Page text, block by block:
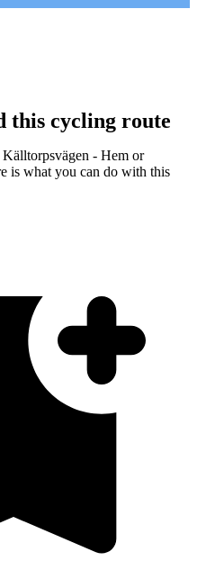
this cycling route
- Hem or
is what you can do with this